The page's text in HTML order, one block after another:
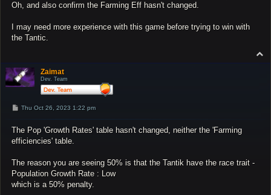
Oh, and also confirm the Farming Eff hasn't changed.
I may need more experience with this game before trying to win with
the Tantic.
o
Zaimat
Dev. Team
P
t
Thu Oct 26, 2023 1:22 pm
The Pop 'Growth Rates' table hasn't changed, neither the 'Farming
efficiencies' table.
The reason you are seeing 50% is that the Tantik have the race trait -
Population Growth Rate : Low
which is a 50% penalty.